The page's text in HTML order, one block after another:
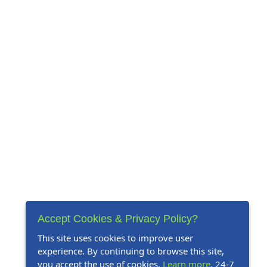
Accept Cookies & Privacy Policy?
This site uses cookies to improve user
experience. By continuing to browse this site,
you accept the use of cookies. Learn more. 24-7